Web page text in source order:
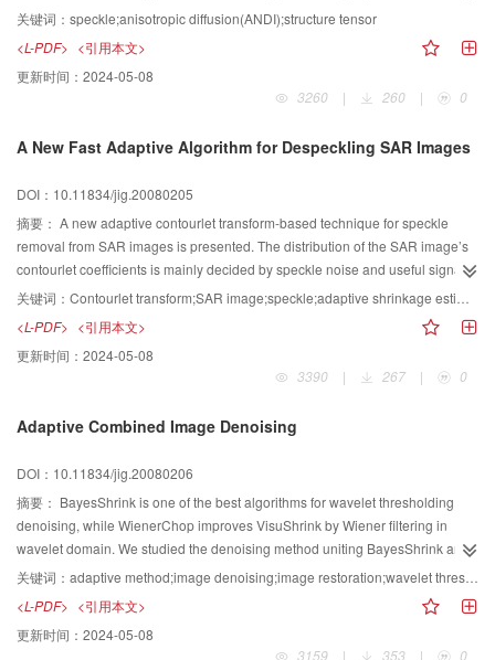
calculated to detect image edges. A structure tensor based on Gaussian
convolution is devised and introduced to anisotropic diffusion in order to
reduce speckle. Experiment shows that the novel anisotropic diffusion based
on structure tensor can reducing speckle, detect and preserve edges and
关键词： speckle;anisotropic diffusion(ANDI);structure tensor
<L-PDF> <引用本文>
更新时间： 2024-05-08
3260
| 260 | 0
A New Fast Adaptive Algorithm for Despeckling SAR Images
DOI：10.11834/jig.20080205
摘要： A new adaptive contourlet transform-based technique for speckle
removal from SAR images is presented. The distribution of the SAR image’s
contourlet coefficients is mainly decided by speckle noise and useful signals
corrupted. The analytic model for these distributions is proposed. The
shrinkage factor for de-specking is estimated with the neighboring reference
contourlet coefficient in every sub bands. Finally, the comparison of
performance of Lee filter, Froster filter, Gamma filter, wavelet-based de-
speckling and contourlet transform-based de-speckling is provided for both
strongly suppress speckle, while preserving image details and sharpness.
关键词： Contourlet transform;SAR image;speckle;adaptive shrinkage estimator
<L-PDF> <引用本文>
更新时间： 2024-05-08
3390
| 267 | 0
Adaptive Combined Image Denoising
DOI：10.11834/jig.20080206
摘要： BayesShrink is one of the best algorithms for wavelet thresholding
denoising, while WienerChop improves VisuShrink by Wiener filtering in
wavelet domain. We studied the denoising method uniting BayesShrink and
WienerChop. The combined algorithm has smaller mean squared
erroe(MSE) and higher signal to noise ratio(SNR) than BayesShrink or
WienerChop. It integrates the advantages of the two algorithms, and
improves the problems which images are smoothed overly by WienerChop
关键词： adaptive method;image denoising;image restoration;wavelet thresholding
<L-PDF> <引用本文>
更新时间： 2024-05-08
3159
| 353 | 0